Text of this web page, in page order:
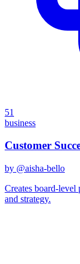
51
business
Customer
by @aisha-bello
Creates board-level
and strategy.